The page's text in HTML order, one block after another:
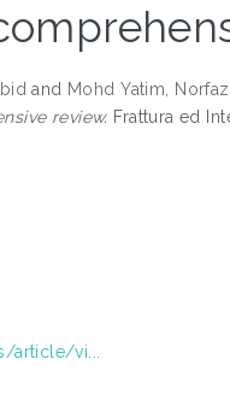
and Mohd Yatim,
review. Frattura ed
article/vi...